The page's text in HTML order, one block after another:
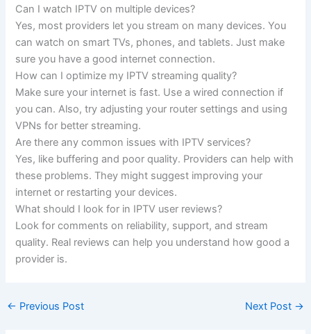
Can I watch IPTV on multiple devices?
Yes, most providers let you stream on many devices. You
can watch on smart TVs, phones, and tablets. Just make
sure you have a good internet connection.
How can I optimize my IPTV streaming quality?
Make sure your internet is fast. Use a wired connection if
you can. Also, try adjusting your router settings and using
VPNs for better streaming.
Are there any common issues with IPTV services?
Yes, like buffering and poor quality. Providers can help with
these problems. They might suggest improving your
internet or restarting your devices.
What should I look for in IPTV user reviews?
Look for comments on reliability, support, and stream
quality. Real reviews can help you understand how good a
provider is.
← Previous Post Next Post →